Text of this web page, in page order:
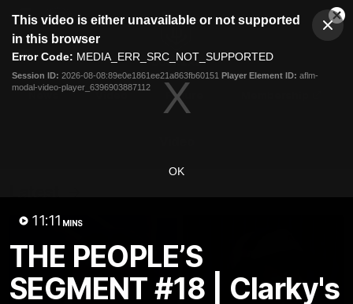
modal
This video is either unavailable or not supported
in this browser
Error Code: MEDIA_ERR_SRC_NOT_SUPPORTED
Session ID: 2026-08-08:89e0e1861ee21a863fb60151 Player Element ID: aflm-
modal-video-player_6396903887112
OK
11:11 MINS
THE PEOPLE’S
SEGMENT #18 | Clarky's
Club
Logo
Menu
Logo
Fixture